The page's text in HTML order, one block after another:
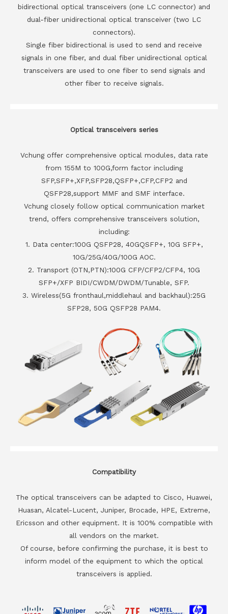
bidirectional optical transceivers (one LC connector) and
dual-fiber unidirectional optical transceiver (two LC
connectors).
Single fiber bidirectional is used to send and receive
signals in one fiber, and dual fiber unidirectional optical
transceivers are used to one fiber to send signals and
other fiber to receive signals.
Optical transceivers series
Vchung offer comprehensive optical modules, data rate
from 155M to 100G,form factor including
SFP,SFP+,XFP,SFP28,QSFP+,CFP,CFP2 and
QSFP28,support MMF and SMF interface.
Vchung closely follow optical communication market
trend, offers comprehensive transceivers solution,
including:
1. Data center:100G QSFP28, 40GQSFP+, 10G SFP+,
10G/25G/40G/100G AOC.
2. Transport (OTN,PTN):100G CFP/CFP2/CFP4, 10G
SFP+/XFP BIDI/CWDM/DWDM/Tunable, SFP.
3. Wireless(5G fronthaul,middlehaul and backhaul):25G
SFP28, 50G QSFP28 PAM4.
Compatibility
The optical transceivers can be adapted to Cisco, Huawei,
Huasan, Alcatel-Lucent, Juniper, Brocade, HPE, Extreme,
Ericsson and other equipment. It is 100% compatible with
all vendors on the market.
Of course, before confirming the purchase, it is best to
inform model of the equipment to which the optical
transceivers is applied.